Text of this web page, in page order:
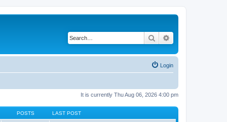
Search
Login
It is currently Thu Aug 06, 2026 4:00 pm
POSTS LAST POST